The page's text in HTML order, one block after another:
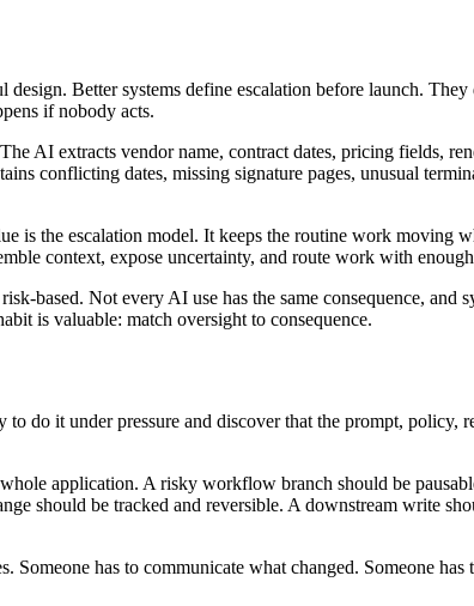
Better systems define escalation before launch.
if nobody acts.
AI extracts vendor name, contract dates, pricing fields,
conflicting dates, missing signature pages, unusual
is the escalation model. It keeps the routine work moving
context, expose uncertainty, and route work with
based. Not every AI use has the same consequence, and
is valuable: match oversight to consequence.
do it under pressure and discover that the prompt, policy,
application. A risky workflow branch should be
should be tracked and reversible. A downstream write
has to communicate what changed. Someone